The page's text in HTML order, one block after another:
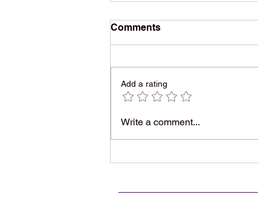
1975 Rock Classic, Written
Comments
Add a rating
Write a comment...